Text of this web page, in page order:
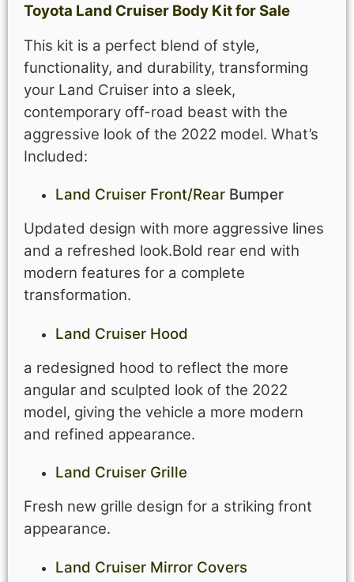
Toyota Land Cruiser Body Kit for Sale
This kit is a perfect blend of style,
functionality, and durability, transforming
your Land Cruiser into a sleek,
contemporary off-road beast with the
aggressive look of the 2022 model. What’s
Included:
Land Cruiser Front/Rear Bumper
Updated design with more aggressive lines
and a refreshed look.Bold rear end with
modern features for a complete
transformation.
Land Cruiser Hood
a redesigned hood to reflect the more
angular and sculpted look of the 2022
model, giving the vehicle a more modern
and refined appearance.
Land Cruiser Grille
Fresh new grille design for a striking front
appearance.
Land Cruiser Mirror Covers